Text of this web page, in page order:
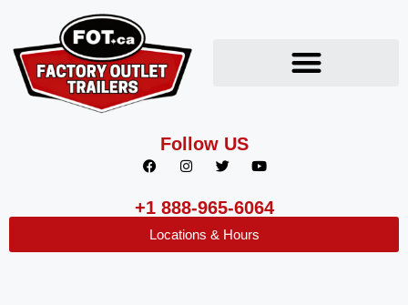
Follow US
+1 888-965-6064
Locations & Hours